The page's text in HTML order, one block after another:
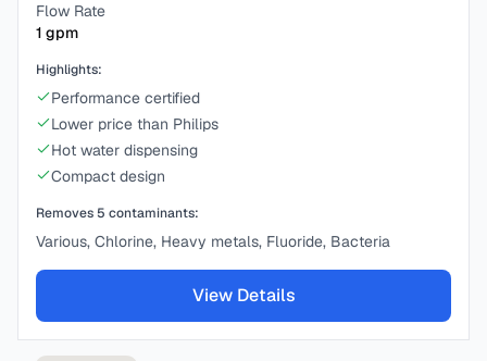
Flow Rate
1 gpm
Highlights:
Performance certified
Lower price than Philips
Hot water dispensing
Compact design
Removes 5 contaminants:
Various, Chlorine, Heavy metals, Fluoride, Bacteria
View Details